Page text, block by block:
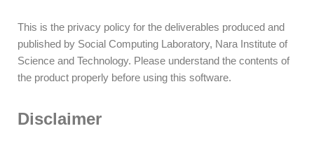
This is the privacy policy for the deliverables produced and
published by Social Computing Laboratory, Nara Institute of
Science and Technology. Please understand the contents of
the product properly before using this software.
Disclaimer